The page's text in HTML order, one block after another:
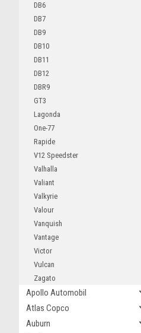
DB6
DB7
DB9
DB10
DB11
DB12
DBR9
GT3
Lagonda
One-77
Rapide
V12 Speedster
Valhalla
Valiant
Valkyrie
Valour
Vanquish
Vantage
Victor
Vulcan
Zagato
Apollo Automobil
Atlas Copco
Auburn